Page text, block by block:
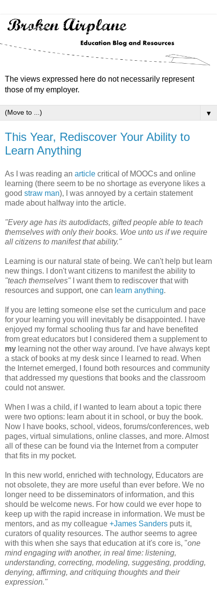
The views expressed here do not necessarily represent
those of my employer.
▼
This Year, Rediscover Your Ability to
Learn Anything
As I was reading an article critical of MOOCs and online
learning (there seem to be no shortage as everyone likes a
good straw man), I was annoyed by a certain statement
made about halfway into the article.
"Every age has its autodidacts, gifted people able to teach
themselves with only their books. Woe unto us if we require
all citizens to manifest that ability."
Learning is our natural state of being. We can't help but learn
new things. I don't want citizens to manifest the ability to
"teach themselves" I want them to rediscover that with
resources and support, one can learn anything.
If you are letting someone else set the curriculum and pace
for your learning you will inevitably be disappointed. I have
enjoyed my formal schooling thus far and have benefited
from great educators but I considered them a supplement to
my learning not the other way around. I've have always kept
a stack of books at my desk since I learned to read. When
the Internet emerged, I found both resources and community
that addressed my questions that books and the classroom
could not answer.
When I was a child, if I wanted to learn about a topic there
were two options: learn about it in school, or buy the book.
Now I have books, school, videos, forums/conferences, web
pages, virtual simulations, online classes, and more. Almost
all of these can be found via the Internet from a computer
that fits in my pocket.
In this new world, enriched with technology, Educators are
not obsolete, they are more useful than ever before. We no
longer need to be disseminators of information, and this
should be welcome news. For how could we ever hope to
keep up with the rapid increase in information. We must be
mentors, and as my colleague +James Sanders puts it,
curators of quality resources. The author seems to agree
with this when she says that education at it's core is, "one
mind engaging with another, in real time: listening,
understanding, correcting, modeling, suggesting, prodding,
denying, affirming, and critiquing thoughts and their
expression."